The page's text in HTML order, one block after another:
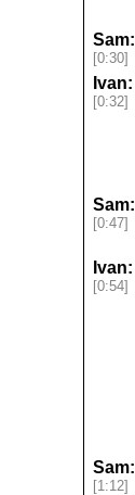
Sam:
[0:30]
Ivan:
[0:32]
Sam:
[0:47]
Ivan:
[0:54]
Sam:
[1:12]